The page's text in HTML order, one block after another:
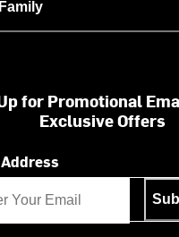
for Promotional
Exclusive Offers